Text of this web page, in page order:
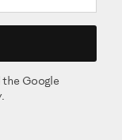
the Google